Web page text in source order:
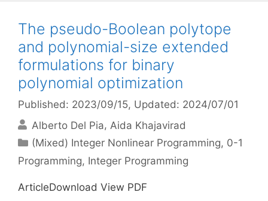
The pseudo-Boolean polytope
and polynomial-size extended
formulations for binary
polynomial optimization
Published: 2023/09/15, Updated: 2024/07/01
Alberto Del Pia Aida Khajavirad
Categories
(Mixed) Integer Nonlinear Programming, 0-1
Programming, Integer Programming
ArticleDownload View PDF